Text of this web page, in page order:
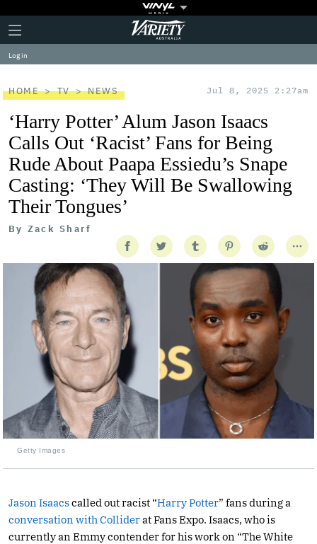
Plus
Icon
Click
to
expand
the
Menu
Variety
Log in
HOME TV NEWS Jul 8, 2025 2:27am
‘Harry Potter’ Alum Jason Isaacs
Calls Out ‘Racist’ Fans for Being
Rude About Paapa Essiedu’s Snape
Casting: ‘They Will Be Swallowing
Their Tongues’
By Zack Sharf
Getty Images
Jason Isaacscalled out racist “Harry Potter” fans during a
conversation with Colliderat Fans Expo. Isaacs, who is
currently an Emmy contender for his work on “The White